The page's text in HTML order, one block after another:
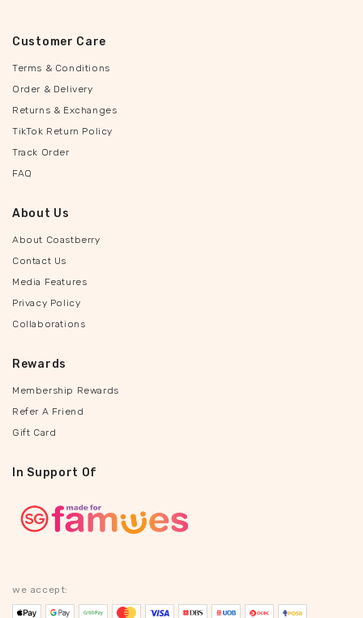
Customer Care
Terms & Conditions
Order & Delivery
Returns & Exchanges
TikTok Return Policy
Track Order
FAQ
About Us
About Coastberry
Contact Us
Media Features
Privacy Policy
Collaborations
Rewards
Membership Rewards
Refer A Friend
Gift Card
In Support Of
we accept: